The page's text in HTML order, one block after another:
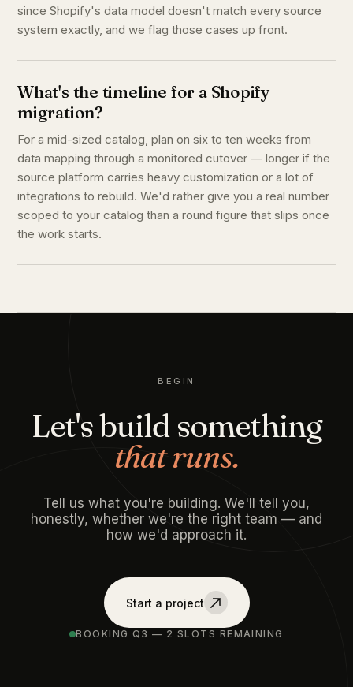
since Shopify's data model doesn't match every source
system exactly, and we flag those cases up front.
What's the timeline for a Shopify
migration?
For a mid-sized catalog, plan on six to ten weeks from
data mapping through a monitored cutover — longer if the
source platform carries heavy customization or a lot of
integrations to rebuild. We'd rather give you a real number
scoped to your catalog than a round figure that slips once
the work starts.
BEGIN
Let's build something
that runs.
Tell us what you're building. We'll tell you,
honestly, whether we're the right team — and
how we'd approach it.
Start a project
BOOKING Q3 — 2 SLOTS REMAINING